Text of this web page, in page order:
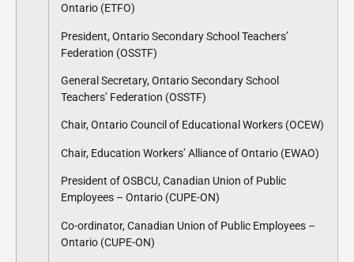
Ontario (ETFO)
President, Ontario Secondary School Teachers’
Federation (OSSTF)
General Secretary, Ontario Secondary School
Teachers’ Federation (OSSTF)
Chair, Ontario Council of Educational Workers (OCEW)
Chair, Education Workers’ Alliance of Ontario (EWAO)
President of OSBCU, Canadian Union of Public
Employees – Ontario (CUPE-ON)
Co-ordinator, Canadian Union of Public Employees –
Ontario (CUPE-ON)